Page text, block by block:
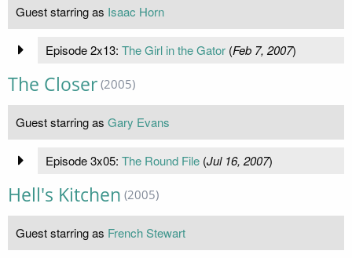
Guest starring as Isaac Horn
Episode 2x13: The Girl in the Gator(Feb 7, 2007)
The Closer (2005)
Guest starring as Gary Evans
Episode 3x05: The Round File(Jul 16, 2007)
Hell's Kitchen (2005)
Guest starring as French Stewart